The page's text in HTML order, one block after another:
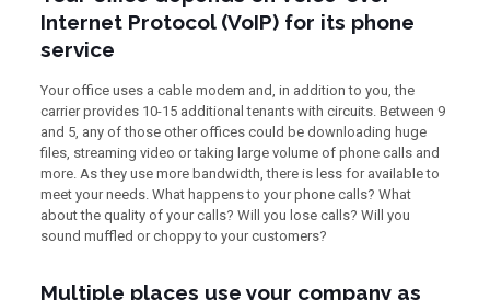
Internet Protocol (VoIP) for its phone
service
Your office uses a cable modem and, in addition to you, the
carrier provides 10-15 additional tenants with circuits. Between 9
and 5, any of those other offices could be downloading huge
files, streaming video or taking large volume of phone calls and
more. As they use more bandwidth, there is less for available to
meet your needs. What happens to your phone calls? What
about the quality of your calls? Will you lose calls? Will you
sound muffled or choppy to your customers?
Multiple places use your company as